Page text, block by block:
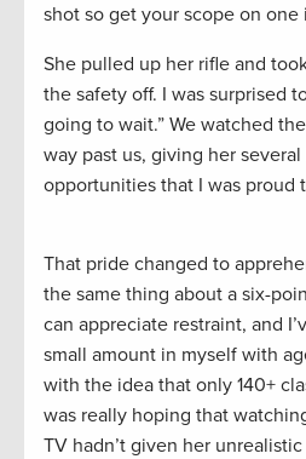
shot so get your scope on one
She pulled up her rifle and
the safety off. I was surprised
going to wait.” We watched
way past us, giving her
opportunities that I was proud
That pride changed to
the same thing about a six-
can appreciate restraint, and
small amount in myself with
with the idea that only 140+
was really hoping that
TV hadn’t given her